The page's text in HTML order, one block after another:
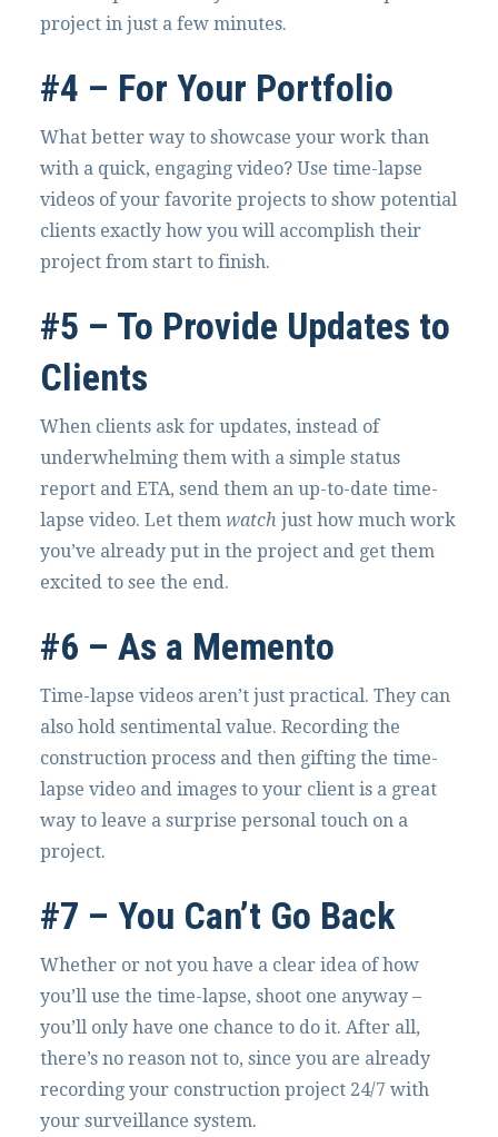
project in just a few minutes.
#4 – For Your Portfolio
What better way to showcase your work than
with a quick, engaging video? Use time-lapse
videos of your favorite projects to show potential
clients exactly how you will accomplish their
project from start to finish.
#5 – To Provide Updates to
Clients
When clients ask for updates, instead of
underwhelming them with a simple status
report and ETA, send them an up-to-date time-
lapse video. Let them watch just how much work
you’ve already put in the project and get them
excited to see the end.
#6 – As a Memento
Time-lapse videos aren’t just practical. They can
also hold sentimental value. Recording the
construction process and then gifting the time-
lapse video and images to your client is a great
way to leave a surprise personal touch on a
project.
#7 – You Can’t Go Back
Whether or not you have a clear idea of how
you’ll use the time-lapse, shoot one anyway –
you’ll only have one chance to do it. After all,
there’s no reason not to, since you are already
recording your construction project 24/7 with
your surveillance system.